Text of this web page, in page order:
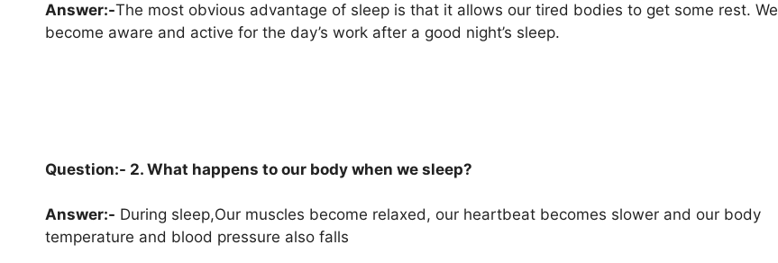
Answer:-The most obvious advantage of sleep is that it allows our tired bodies to get some rest. We
become aware and active for the day’s work after a good night’s sleep.
Question:- 2. What happens to our body when we sleep?
Answer:- During sleep,Our muscles become relaxed, our heartbeat becomes slower and our body
temperature and blood pressure also falls